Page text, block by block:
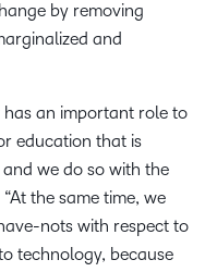
by removing
and
has an important role to
education that is
we do so with the
the same time, we
nots with respect to
technology, because